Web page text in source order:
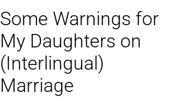
Some Warnings for
My Daughters on
(Interlingual)
Marriage